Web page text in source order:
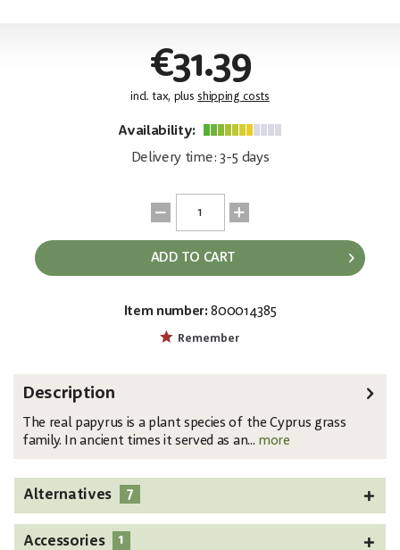
€31.39
incl. tax, plus shipping costs
Availability:
Delivery time: 3-5 days
ADD TO CART
Item number: 800014385
Remember
Description
The real papyrus is a plant species of the Cyprus grass
family. In ancient times it served as an... more
Alternatives 7
Accessories 1